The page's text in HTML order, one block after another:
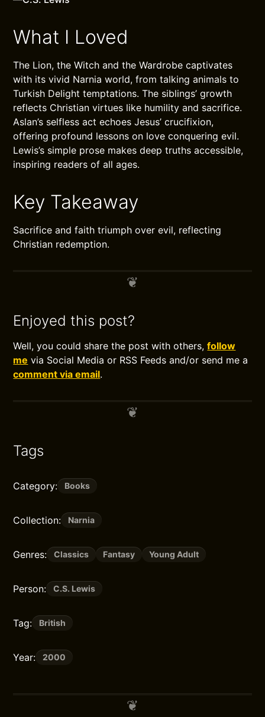
What I Loved
The Lion, the Witch and the Wardrobe captivates
with its vivid Narnia world, from talking animals to
Turkish Delight temptations. The siblings’ growth
reflects Christian virtues like humility and sacrifice.
Aslan’s selfless act echoes Jesus’ crucifixion,
offering profound lessons on love conquering evil.
Lewis’s simple prose makes deep truths accessible,
inspiring readers of all ages.
Key Takeaway
Sacrifice and faith triumph over evil, reflecting
Christian redemption.
Enjoyed this post?
Well, you could share the post with others,follow
me via Social Media or RSS Feeds and/or send me a
comment via email.
Tags
Category: Books
Collection: Narnia
Genres: Classics Fantasy Young Adult
Person: C.S. Lewis
Tag: British
Year: 2000